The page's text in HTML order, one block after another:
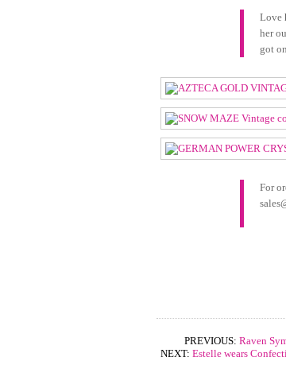
Love
her
got
For
PREVIOUS: Raven
NEXT: Estelle wears